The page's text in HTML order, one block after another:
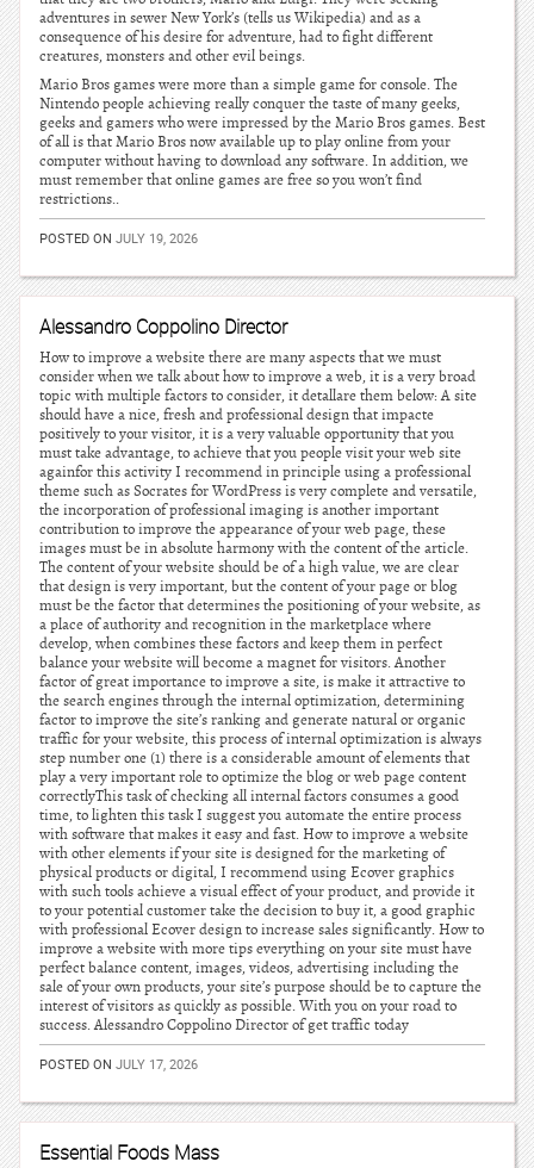
adventures in sewer New York’s (tells us Wikipedia) and as a
consequence of his desire for adventure, had to fight different
creatures, monsters and other evil beings.
Mario Bros games were more than a simple game for console. The
Nintendo people achieving really conquer the taste of many geeks,
geeks and gamers who were impressed by the Mario Bros games. Best
of all is that Mario Bros now available up to play online from your
computer without having to download any software. In addition, we
must remember that online games are free so you won’t find
restrictions..
POSTED ON JULY 19, 2026
Alessandro Coppolino Director
How to improve a website there are many aspects that we must
consider when we talk about how to improve a web, it is a very broad
topic with multiple factors to consider, it detallare them below: A site
should have a nice, fresh and professional design that impacte
positively to your visitor, it is a very valuable opportunity that you
must take advantage, to achieve that you people visit your web site
againfor this activity I recommend in principle using a professional
theme such as Socrates for WordPress is very complete and versatile,
the incorporation of professional imaging is another important
contribution to improve the appearance of your web page, these
images must be in absolute harmony with the content of the article.
The content of your website should be of a high value, we are clear
that design is very important, but the content of your page or blog
must be the factor that determines the positioning of your website, as
a place of authority and recognition in the marketplace where
develop, when combines these factors and keep them in perfect
balance your website will become a magnet for visitors. Another
factor of great importance to improve a site, is make it attractive to
the search engines through the internal optimization, determining
factor to improve the site’s ranking and generate natural or organic
traffic for your website, this process of internal optimization is always
step number one (1) there is a considerable amount of elements that
play a very important role to optimize the blog or web page content
correctlyThis task of checking all internal factors consumes a good
time, to lighten this task I suggest you automate the entire process
with software that makes it easy and fast. How to improve a website
with other elements if your site is designed for the marketing of
physical products or digital, I recommend using Ecover graphics
with such tools achieve a visual effect of your product, and provide it
to your potential customer take the decision to buy it, a good graphic
with professional Ecover design to increase sales significantly. How to
improve a website with more tips everything on your site must have
perfect balance content, images, videos, advertising including the
sale of your own products, your site’s purpose should be to capture the
interest of visitors as quickly as possible. With you on your road to
success. Alessandro Coppolino Director of get traffic today
POSTED ON JULY 17, 2026
Essential Foods Mass